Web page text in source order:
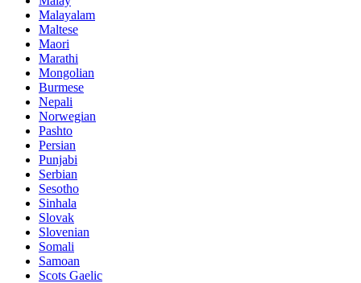
Malayalam
Maltese
Maori
Marathi
Mongolian
Burmese
Nepali
Norwegian
Pashto
Persian
Punjabi
Serbian
Sesotho
Sinhala
Slovak
Slovenian
Somali
Samoan
Scots Gaelic